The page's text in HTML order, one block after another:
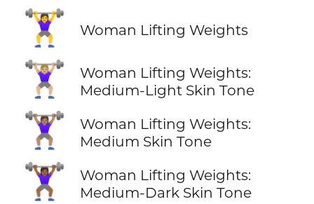
🏋️‍♀️ Woman Lifting Weights
🏋🏼‍♀️
Woman Lifting Weights:
Medium-Light Skin Tone
🏋🏽‍♀️
Woman Lifting Weights:
Medium Skin Tone
🏋🏾‍♀️
Woman Lifting Weights:
Medium-Dark Skin Tone